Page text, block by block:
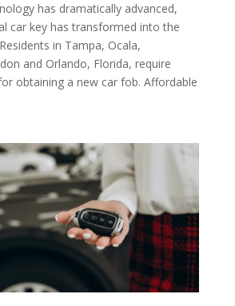
has dramatically advanced,
car key has transformed into the
in Tampa, Ocala,
and Orlando, Florida, require
obtaining a new car fob. Affordable